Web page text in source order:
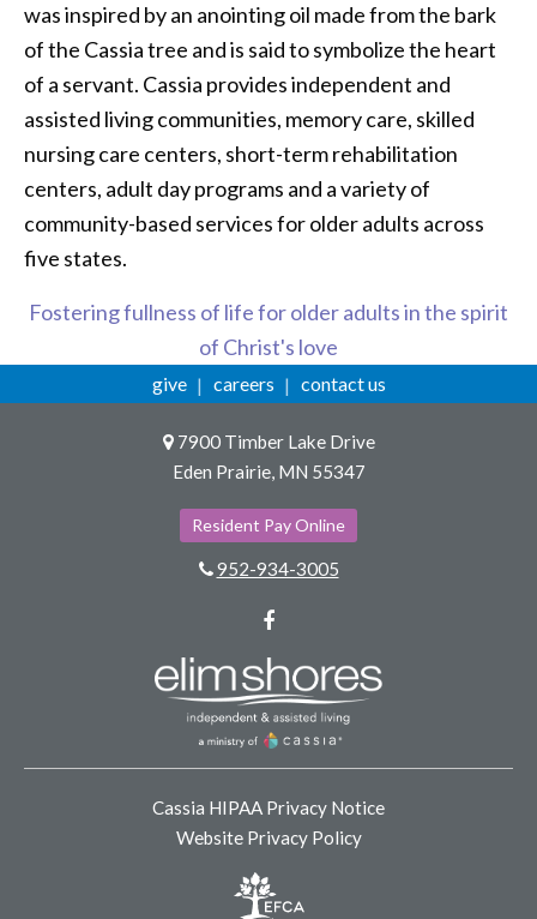
was inspired by an anointing oil made from the bark
of the Cassia tree and is said to symbolize the heart
of a servant. Cassia provides independent and
assisted living communities, memory care, skilled
nursing care centers, short-term rehabilitation
centers, adult day programs and a variety of
community-based services for older adults across
five states.
Fostering fullness of life for older adults in the spirit
of Christ's love
give careers contact us
7900 Timber Lake Drive
Eden Prairie, MN 55347
Resident Pay Online
952-934-3005
Cassia HIPAA Privacy Notice
Website Privacy Policy